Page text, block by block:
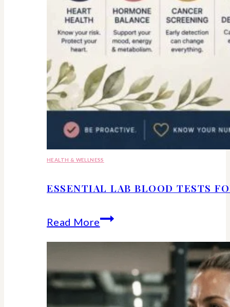
HEALTH & WELLNESS
ESSENTIAL LAB BLOOD TESTS
Read MoreEssential
lab
tests